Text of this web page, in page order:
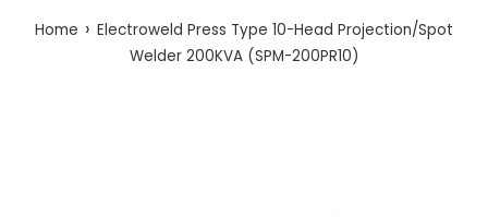
Home › Electroweld Press Type 10-Head Projection/Spot
Welder 200KVA (SPM-200PR10)